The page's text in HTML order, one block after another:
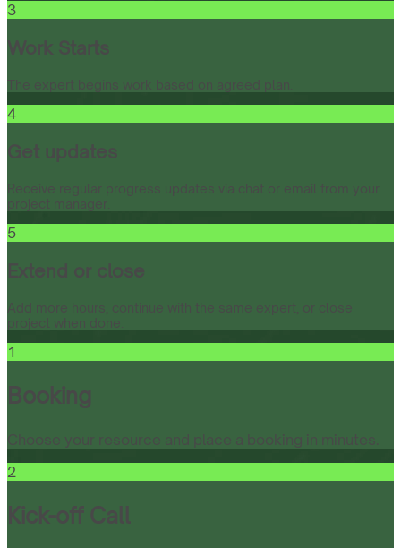
3
Work Starts
The expert begins work based on agreed plan.
4
Get updates
Receive regular progress updates via chat or email from your
project manager.
5
Extend or close
Add more hours, continue with the same expert, or close
project when done.
1
Booking
Choose your resource and place a booking in minutes.
2
Kick-off Call